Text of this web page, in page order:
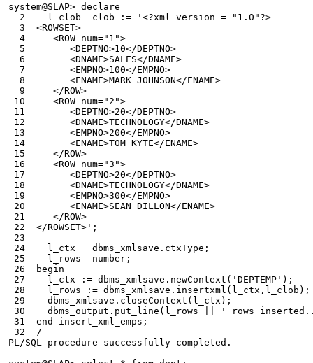
system@SLAP> declare
  2    l_clob  clob := '<?xml version = "1.0"?>
  3  <ROWSET>
  4     <ROW num="1">
  5        <DEPTNO>10</DEPTNO>
  6        <DNAME>SALES</DNAME>
  7        <EMPNO>100</EMPNO>
  8        <ENAME>MARK JOHNSON</ENAME>
  9     </ROW>
10     <ROW num="2">
11        <DEPTNO>20</DEPTNO>
12        <DNAME>TECHNOLOGY</DNAME>
13        <EMPNO>200</EMPNO>
14        <ENAME>TOM KYTE</ENAME>
15     </ROW>
16     <ROW num="3">
17        <DEPTNO>20</DEPTNO>
18        <DNAME>TECHNOLOGY</DNAME>
19        <EMPNO>300</EMPNO>
20        <ENAME>SEAN DILLON</ENAME>
21     </ROW>
22  </ROWSET>';
23
24    l_ctx   dbms_xmlsave.ctxType;
25    l_rows  number;
26  begin
27    l_ctx := dbms_xmlsave.newContext('DEPTEMP');
28    l_rows := dbms_xmlsave.insertxml(l_ctx,l_clob);
29    dbms_xmlsave.closeContext(l_ctx);
30    dbms_output.put_line(l_rows || ' rows
31  end insert_xml_emps;
32  /
PL/SQL procedure successfully completed.